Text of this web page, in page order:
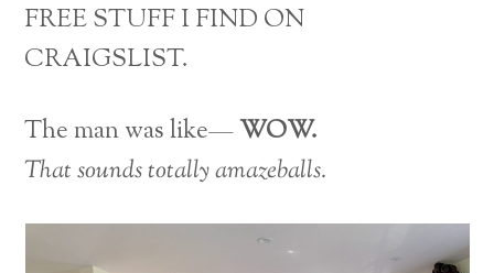
FREE STUFF I FIND ON
CRAIGSLIST.
The man was like—WOW.
That sounds totally amazeballs.